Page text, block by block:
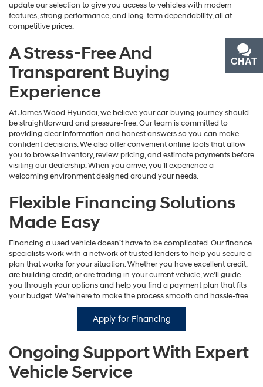
update our selection to give you access to vehicles with modern
features, strong performance, and long-term dependability, all at
competitive prices.
A Stress-Free And
Transparent Buying
Experience
At James Wood Hyundai, we believe your car-buying journey should
be straightforward and pressure-free. Our team is committed to
providing clear information and honest answers so you can make
confident decisions. We also offer convenient online tools that allow
you to browse inventory, review pricing, and estimate payments before
visiting our dealership. When you arrive, you’ll experience a
welcoming environment designed around your needs.
Flexible Financing Solutions
Made Easy
Financing a used vehicle doesn’t have to be complicated. Our finance
specialists work with a network of trusted lenders to help you secure a
plan that works for your situation. Whether you have excellent credit,
are building credit, or are trading in your current vehicle, we’ll guide
you through your options and help you find a payment plan that fits
your budget. We’re here to make the process smooth and hassle-free.
Apply for Financing
Ongoing Support With Expert
Vehicle Service
CHAT
TEXT